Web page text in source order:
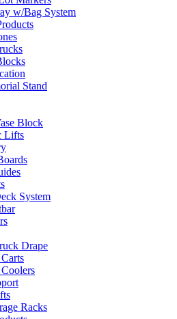
w/Bag System
Stand
Block
Lifts
System
Drape
Racks